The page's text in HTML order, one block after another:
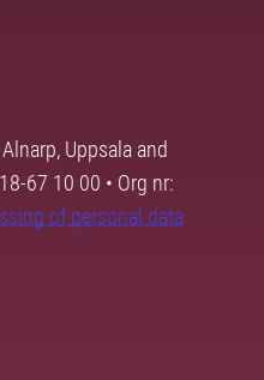
Uppsala and
67 10 00 • Org nr:
of personal data